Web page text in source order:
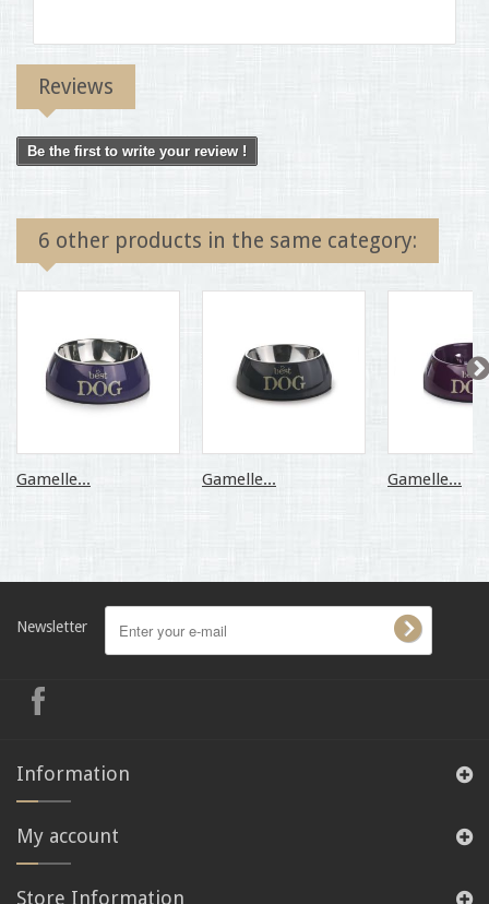
Reviews
Be the first to write your review !
6 other products in the same category:
Gamelle... Gamelle... Gamelle...
Newsletter
Information
My account
Store Information